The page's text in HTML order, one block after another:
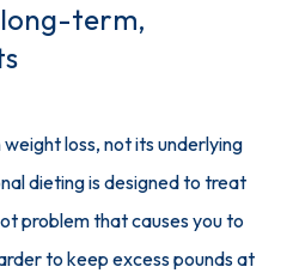
long-term,
loss, not its underlying
dieting is designed to treat
problem that causes you to
to keep excess pounds at